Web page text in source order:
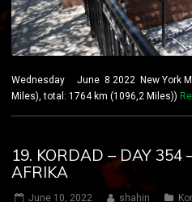
Wednesday June 8 2022 New York
Miles), total: 1764 km (1096,2 Miles))
19. KORDAD – DAY 354
AFRIKA
June 10, 2022 shahin